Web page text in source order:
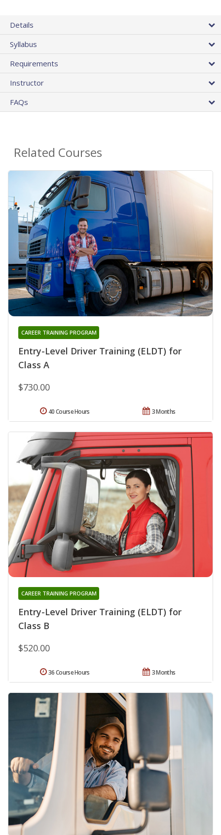
Details
Syllabus
Requirements
Instructor
FAQs
Related Courses
Entry-Level Driver Training (ELDT) for
Class A
CAREER TRAINING PROGRAM
$730.00
3 Months
40 Course Hours
Entry-Level Driver Training (ELDT) for
Class B
CAREER TRAINING PROGRAM
$520.00
3 Months
36 Course Hours